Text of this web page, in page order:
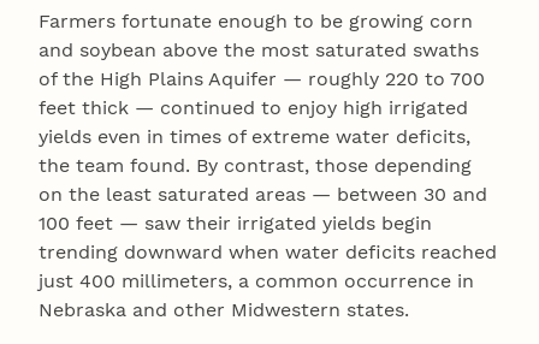
Farmers fortunate enough to be growing corn
and soybean above the most saturated swaths
of the High Plains Aquifer — roughly 220 to 700
feet thick — continued to enjoy high irrigated
yields even in times of extreme water deficits,
the team found. By contrast, those depending
on the least saturated areas — between 30 and
100 feet — saw their irrigated yields begin
trending downward when water deficits reached
just 400 millimeters, a common occurrence in
Nebraska and other Midwestern states.